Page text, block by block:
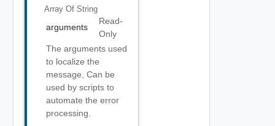
Array Of String
arguments
Read-
Only
The arguments used
to localize the
message, Can be
used by scripts to
automate the error
processing.